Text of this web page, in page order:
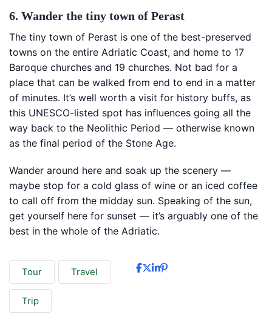
6. Wander the tiny town of Perast
The tiny town of Perast is one of the best-preserved
towns on the entire Adriatic Coast, and home to 17
Baroque churches and 19 churches. Not bad for a
place that can be walked from end to end in a matter
of minutes. It’s well worth a visit for history buffs, as
this UNESCO-listed spot has influences going all the
way back to the Neolithic Period — otherwise known
as the final period of the Stone Age.
Wander around here and soak up the scenery —
maybe stop for a cold glass of wine or an iced coffee
to call off from the midday sun. Speaking of the sun,
get yourself here for sunset — it’s arguably one of the
best in the whole of the Adriatic.
Tour Travel
Trip